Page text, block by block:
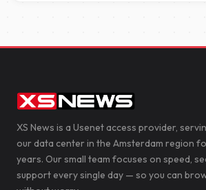
XS News is a Usenet access provider,
our data center in the Amsterdam region
years. Our small team focuses on speed,
support every single day — so you can